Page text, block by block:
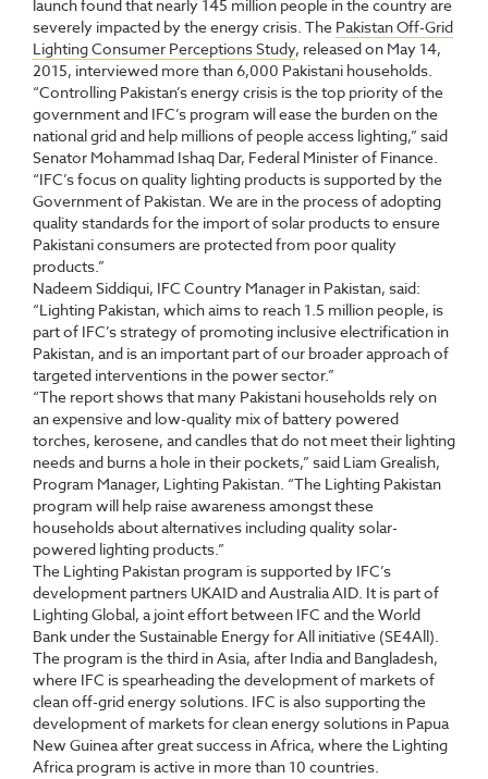
launch found that nearly 145 million people in the country are
severely impacted by the energy crisis. The Pakistan Off-Grid
Lighting Consumer Perceptions Study, released on May 14,
2015, interviewed more than 6,000 Pakistani households.
“Controlling Pakistan’s energy crisis is the top priority of the
government and IFC’s program will ease the burden on the
national grid and help millions of people access lighting,” said
Senator Mohammad Ishaq Dar, Federal Minister of Finance.
“IFC’s focus on quality lighting products is supported by the
Government of Pakistan. We are in the process of adopting
quality standards for the import of solar products to ensure
Pakistani consumers are protected from poor quality
products.”
Nadeem Siddiqui, IFC Country Manager in Pakistan, said:
“Lighting Pakistan, which aims to reach 1.5 million people, is
part of IFC’s strategy of promoting inclusive electrification in
Pakistan, and is an important part of our broader approach of
targeted interventions in the power sector.”
“The report shows that many Pakistani households rely on
an expensive and low-quality mix of battery powered
torches, kerosene, and candles that do not meet their lighting
needs and burns a hole in their pockets,” said Liam Grealish,
Program Manager, Lighting Pakistan. “The Lighting Pakistan
program will help raise awareness amongst these
households about alternatives including quality solar-
powered lighting products.”
The Lighting Pakistan program is supported by IFC’s
development partners UKAID and Australia AID. It is part of
Lighting Global, a joint effort between IFC and the World
Bank under the Sustainable Energy for All initiative (SE4All).
The program is the third in Asia, after India and Bangladesh,
where IFC is spearheading the development of markets of
clean off-grid energy solutions. IFC is also supporting the
development of markets for clean energy solutions in Papua
New Guinea after great success in Africa, where the Lighting
Africa program is active in more than 10 countries.